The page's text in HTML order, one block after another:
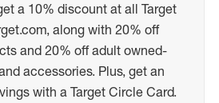
a 10% discount at all Target
along with 20% off
and 20% off adult owned-
accessories. Plus, get an
with a Target Circle Card.